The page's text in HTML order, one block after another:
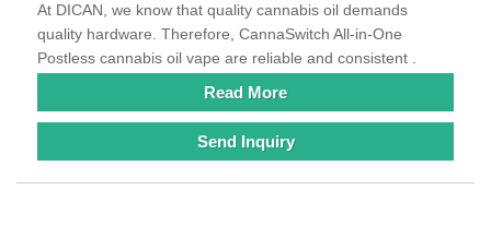
At DICAN, we know that quality cannabis oil demands
quality hardware. Therefore, CannaSwitch All-in-One
Postless cannabis oil vape are reliable and consistent .
Read More
Send Inquiry